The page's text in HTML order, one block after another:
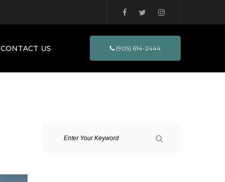
CONTACT US (905) 614-2444